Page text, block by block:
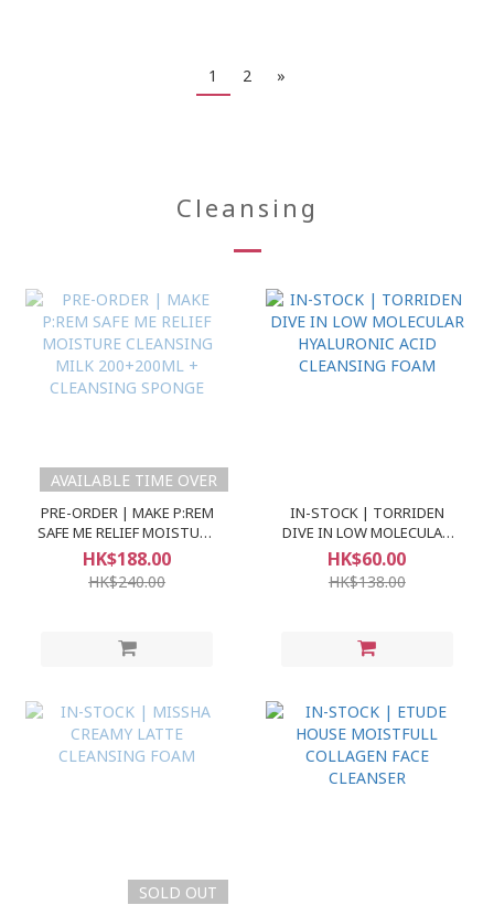
1 2 »
Cleansing
AVAILABLE TIME OVER
PRE-ORDER | MAKE P:REM
SAFE ME RELIEF MOISTURE
CLEANSING MILK
200+200ML + CLEANSING
SPONGE
HK$188.00
HK$240.00
IN-STOCK | TORRIDEN
DIVE IN LOW MOLECULAR
HYALURONIC ACID
CLEANSING FOAM
HK$60.00
HK$138.00
SOLD OUT